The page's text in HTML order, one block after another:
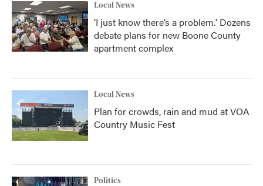
Local News
‘I just know there’s a problem.' Dozens
debate plans for new Boone County
apartment complex
Local News
Plan for crowds, rain and mud at VOA
Country Music Fest
Politics